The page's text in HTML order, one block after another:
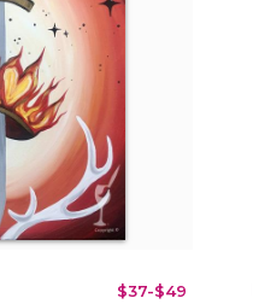
$37-$49